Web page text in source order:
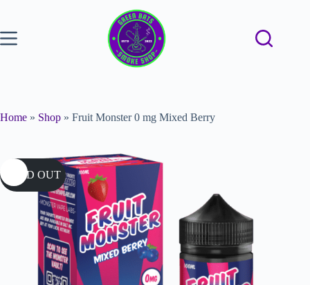
Home » Shop » Fruit Monster 0 mg Mixed Berry
SOLD OUT